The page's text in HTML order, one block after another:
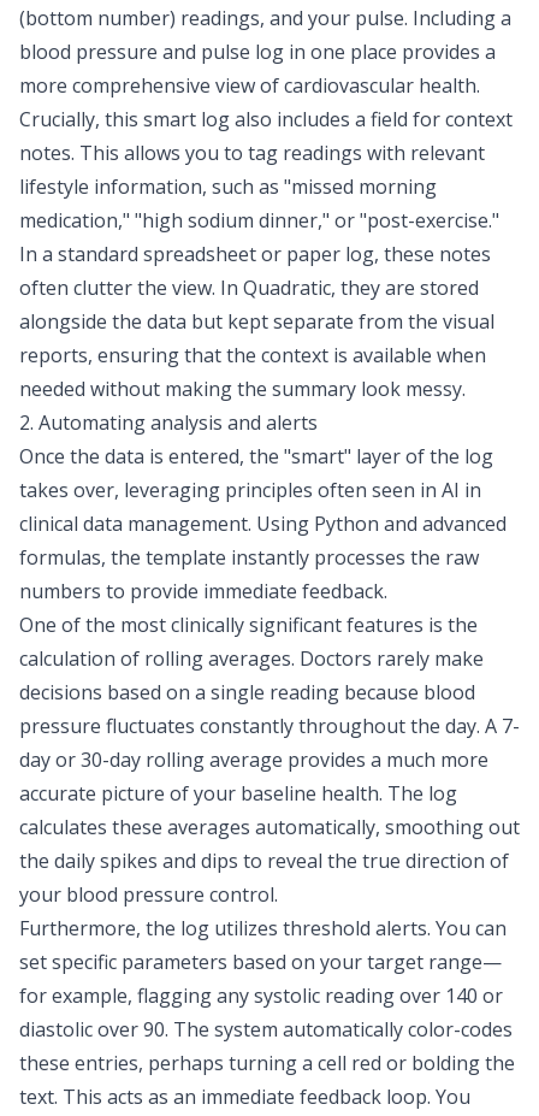
(bottom number) readings, and your pulse. Including a
blood pressure and pulse log in one place provides a
more comprehensive view of cardiovascular health.
Crucially, this smart log also includes a field for context
notes. This allows you to tag readings with relevant
lifestyle information, such as "missed morning
medication," "high sodium dinner," or "post-exercise."
In a standard spreadsheet or paper log, these notes
often clutter the view. In Quadratic, they are stored
alongside the data but kept separate from the visual
reports, ensuring that the context is available when
needed without making the summary look messy.
2. Automating analysis and alerts
Once the data is entered, the "smart" layer of the log
takes over, leveraging principles often seen in AI in
clinical data management. Using Python and advanced
formulas, the template instantly processes the raw
numbers to provide immediate feedback.
One of the most clinically significant features is the
calculation of rolling averages. Doctors rarely make
decisions based on a single reading because blood
pressure fluctuates constantly throughout the day. A 7-
day or 30-day rolling average provides a much more
accurate picture of your baseline health. The log
calculates these averages automatically, smoothing out
the daily spikes and dips to reveal the true direction of
your blood pressure control.
Furthermore, the log utilizes threshold alerts. You can
set specific parameters based on your target range—
for example, flagging any systolic reading over 140 or
diastolic over 90. The system automatically color-codes
these entries, perhaps turning a cell red or bolding the
text. This acts as an immediate feedback loop. You